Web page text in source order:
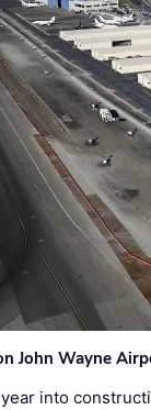
John Wayne
year into